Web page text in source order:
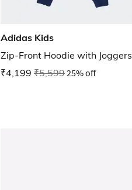
Adidas Kids
Zip-Front Hoodie with Joggers
₹4,199 ₹5,59925% off